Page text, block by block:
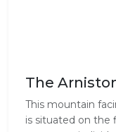
The
This mountain
is situated on the